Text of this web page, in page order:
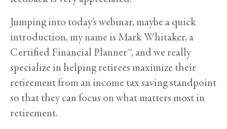
Jumping into today’s webinar, maybe a quick
introduction, my name is Mark Whitaker, a
Certified Financial Planner™, and we really
specialize in helping retirees maximize their
retirement from an income tax saving standpoint
so that they can focus on what matters most in
retirement.